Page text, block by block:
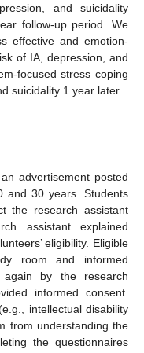
and suicidality
follow-up period. We
effective and emotion-
of IA, depression, and
focused stress coping
suicidality 1 year later.
advertisement posted
and 30 years. Students
the research assistant
assistant explained
eligibility. Eligible
room and informed
again by the research
informed consent.
intellectual disability
from understanding the
the questionnaires